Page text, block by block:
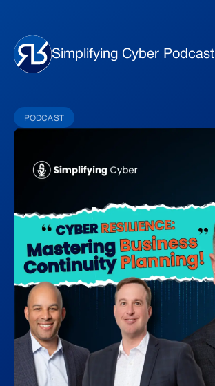
Simplifying Cyber Podcast
PODCAST